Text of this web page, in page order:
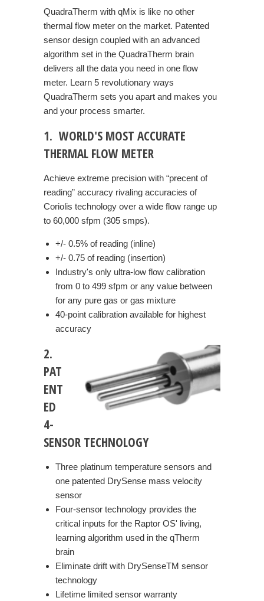
QuadraTherm with qMix is like no other
thermal flow meter on the market. Patented
sensor design coupled with an advanced
algorithm set in the QuadraTherm brain
delivers all the data you need in one flow
meter. Learn 5 revolutionary ways
QuadraTherm sets you apart and makes you
and your process smarter.
1. WORLD'S MOST ACCURATE
THERMAL FLOW METER
Achieve extreme precision with “precent of
reading” accuracy rivaling accuracies of
Coriolis technology over a wide flow range up
to 60,000 sfpm (305 smps).
+/- 0.5% of reading (inline)
+/- 0.75 of reading (insertion)
Industry's only ultra-low flow calibration
from 0 to 499 sfpm or any value between
for any pure gas or gas mixture
40-point calibration available for highest
accuracy
2.
PAT
ENT
ED
4-
SENSOR TECHNOLOGY
Three platinum temperature sensors and
one patented DrySense mass velocity
sensor
Four-sensor technology provides the
critical inputs for the Raptor OS' living,
learning algorithm used in the qTherm
brain
Eliminate drift with DrySenseTM sensor
technology
Lifetime limited sensor warranty